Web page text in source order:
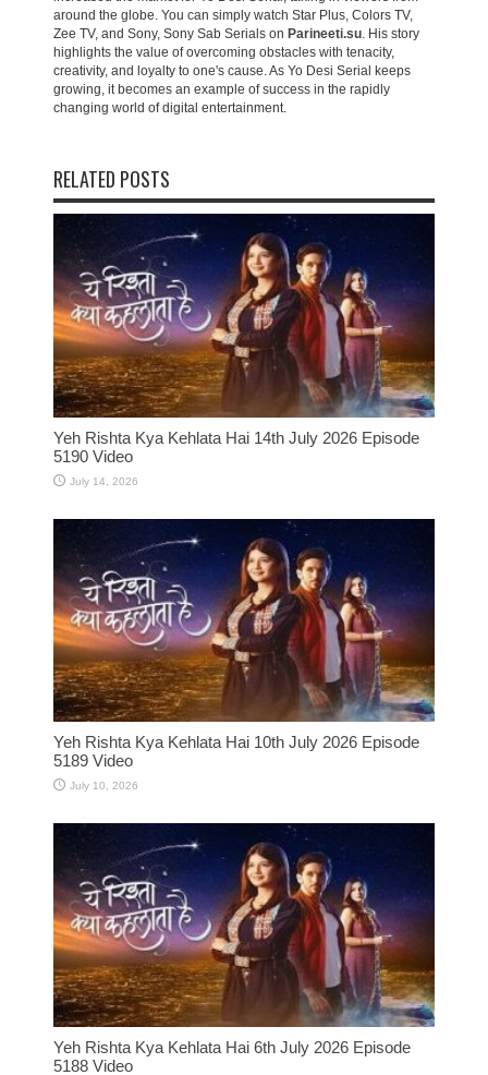
around the globe. You can simply watch Star Plus, Colors TV,
Zee TV, and Sony, Sony Sab Serials on Parineeti.su. His story
highlights the value of overcoming obstacles with tenacity,
creativity, and loyalty to one's cause. As Yo Desi Serial keeps
growing, it becomes an example of success in the rapidly
changing world of digital entertainment.
RELATED POSTS
Yeh Rishta Kya Kehlata Hai 14th July 2026 Episode
5190 Video
July 14, 2026
Yeh Rishta Kya Kehlata Hai 10th July 2026 Episode
5189 Video
July 10, 2026
Yeh Rishta Kya Kehlata Hai 6th July 2026 Episode
5188 Video